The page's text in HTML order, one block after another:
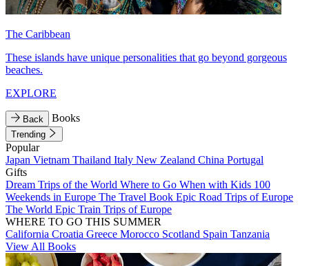
The Caribbean
These islands have unique personalities that go beyond gorgeous
beaches.
EXPLORE
Back Books
Trending
Popular
Japan Vietnam Thailand Italy New Zealand China Portugal
Gifts
Dream Trips of the World Where to Go When with Kids 100
Weekends in Europe The Travel Book Epic Road Trips of Europe
The World Epic Train Trips of Europe
WHERE TO GO THIS SUMMER
California Croatia Greece Morocco Scotland Spain Tanzania
View All Books